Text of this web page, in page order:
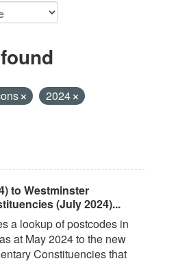
2024
to Westminster
(July 2024)...
a lookup of postcodes in
at May 2024 to the new
Constituencies that